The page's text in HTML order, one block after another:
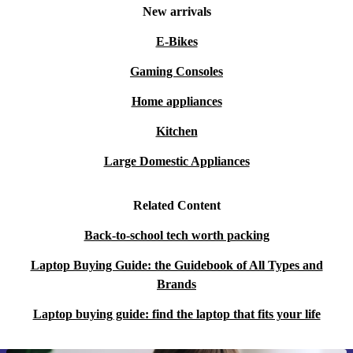
New arrivals
E-Bikes
Gaming Consoles
Home appliances
Kitchen
Large Domestic Appliances
Related Content
Back-to-school tech worth packing
Laptop Buying Guide: the Guidebook of All Types and
Brands
Laptop buying guide: find the laptop that fits your life